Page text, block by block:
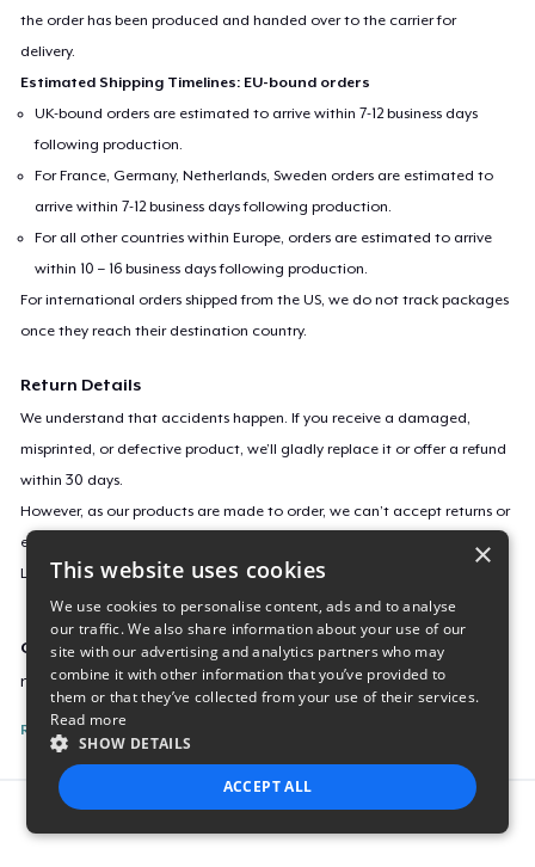
the order has been produced and handed over to the carrier for
delivery.
Estimated Shipping Timelines: EU-bound orders
UK-bound orders are estimated to arrive within 7-12 business days
following production.
For France, Germany, Netherlands, Sweden orders are estimated to
arrive within 7-12 business days following production.
For all other countries within Europe, orders are estimated to arrive
within 10 – 16 business days following production.
For international orders shipped from the US, we do not track packages
once they reach their destination country.
Return Details
We understand that accidents happen. If you receive a damaged,
misprinted, or defective product, we’ll gladly replace it or offer a refund
within 30 days.
However, as our products are made to order, we can’t accept returns or
exchanges for incorrect sizes, colors, or if you simply change your mind.
Learn more about our return policyhere.
Campaign ID
new-kreek-official-merch
Report this listing
×
This website uses cookies
We use cookies to personalise content, ads and to analyse
our traffic. We also share information about your use of our
site with our advertising and analytics partners who may
combine it with other information that you’ve provided to
them or that they’ve collected from your use of their services.
Read more
SHOW DETAILS
ACCEPT ALL
STRICTLY NECESSARY PERFORMANCE